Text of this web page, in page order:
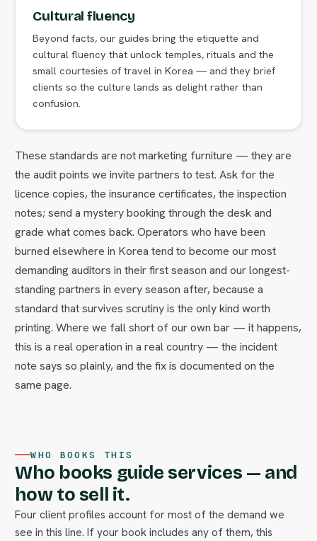
Cultural fluency
Beyond facts, our guides bring the etiquette and
cultural fluency that unlock temples, rituals and the
small courtesies of travel in Korea — and they brief
clients so the culture lands as delight rather than
confusion.
These standards are not marketing furniture — they are
the audit points we invite partners to test. Ask for the
licence copies, the insurance certificates, the inspection
notes; send a mystery booking through the desk and
grade what comes back. Operators who have been
burned elsewhere in Korea tend to become our most
demanding auditors in their first season and our longest-
standing partners in every season after, because a
standard that survives scrutiny is the only kind worth
printing. Where we fall short of our own bar — it happens,
this is a real operation in a real country — the incident
note says so plainly, and the fix is documented on the
same page.
WHO BOOKS THIS
Who books guide services — and
how to sell it.
Four client profiles account for most of the demand we
see in this line. If your book includes any of them, this